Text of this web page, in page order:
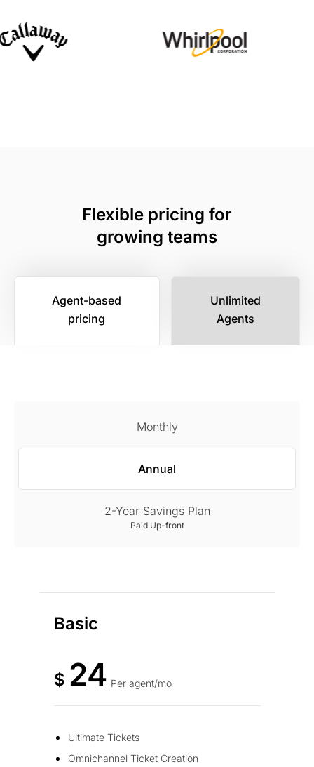
Flexible pricing for
growing teams
Agent-based
pricing
Unlimited
Agents
Monthly
Annual
2-Year Savings Plan
Paid Up-front
Basic
$ 24 Per agent/mo
Ultimate Tickets
Omnichannel Ticket Creation